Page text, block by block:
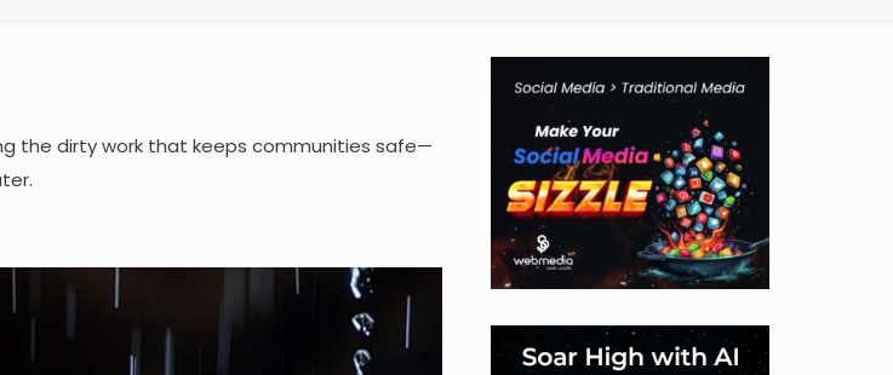
the dirty work that keeps communities safe—